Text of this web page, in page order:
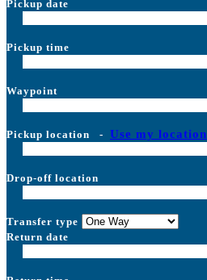
Pickup date
Pickup time
Waypoint
Pickup location - Use my location
Drop-off location
Transfer type
Return date